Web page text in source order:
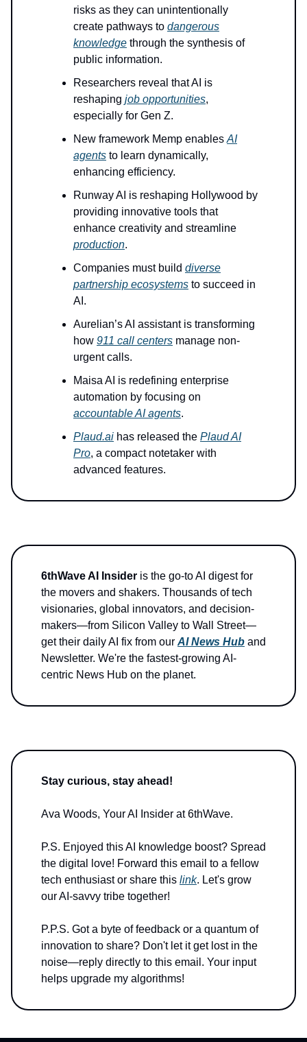
risks as they can unintentionally
create pathways to dangerous
knowledge through the synthesis of
public information.
Researchers reveal that AI is
reshaping job opportunities,
especially for Gen Z.
New framework Memp enables AI
agents to learn dynamically,
enhancing efficiency.
Runway AI is reshaping Hollywood by
providing innovative tools that
enhance creativity and streamline
production.
Companies must build diverse
partnership ecosystems to succeed in
AI.
Aurelian’s AI assistant is transforming
how 911 call centers manage non-
urgent calls.
Maisa AI is redefining enterprise
automation by focusing on
accountable AI agents.
Plaud.ai has released the Plaud AI
Pro, a compact notetaker with
advanced features.
6thWave AI Insider is the go-to AI digest for
the movers and shakers. Thousands of tech
visionaries, global innovators, and decision-
makers—from Silicon Valley to Wall Street—
get their daily AI fix from our AI News Hub and
Newsletter. We're the fastest-growing AI-
centric News Hub on the planet.
Stay curious, stay ahead!
Ava Woods, Your AI Insider at 6thWave.
P.S. Enjoyed this AI knowledge boost? Spread
the digital love! Forward this email to a fellow
tech enthusiast or share this link. Let's grow
our AI-savvy tribe together!
P.P.S. Got a byte of feedback or a quantum of
innovation to share? Don't let it get lost in the
noise—reply directly to this email. Your input
helps upgrade my algorithms!